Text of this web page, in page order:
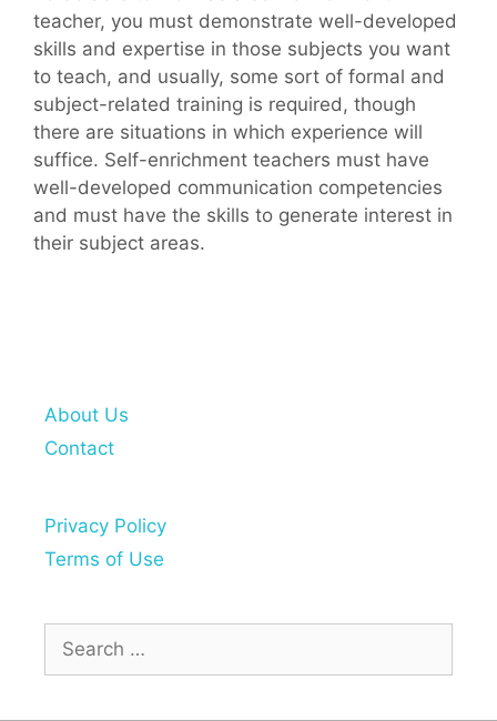
teacher, you must demonstrate well-developed
skills and expertise in those subjects you want
to teach, and usually, some sort of formal and
subject-related training is required, though
there are situations in which experience will
suffice. Self-enrichment teachers must have
well-developed communication competencies
and must have the skills to generate interest in
their subject areas.
About Us
Contact
Privacy Policy
Terms of Use
Search
for: